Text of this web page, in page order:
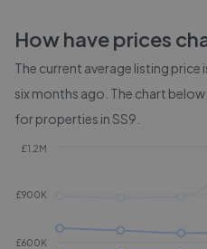
How have prices
The current average listing
six months ago. The chart
for properties inSS9
£600K
£900K
£1.2M